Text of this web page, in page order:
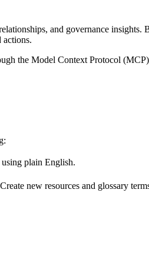
and governance
actions.
the Model Context Protocol
plain English.
new resources and glossary